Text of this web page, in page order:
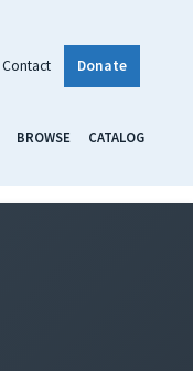
Contact Donate
BROWSE CATALOG